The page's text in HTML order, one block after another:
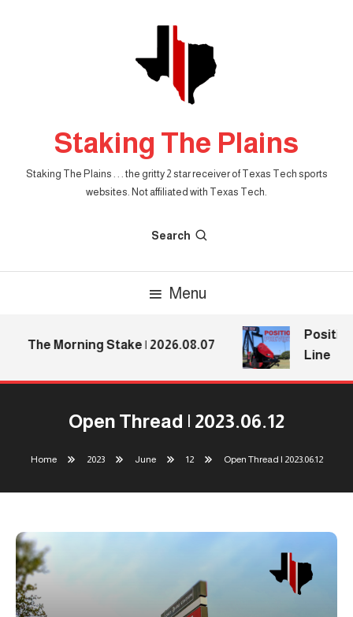
Staking The Plains
Staking The Plains . . . the gritty 2 star receiver of Texas Tech sports
websites. Not affiliated with Texas Tech.
Search
Menu
The Morning Stake | 2026.08.07
Line
Open Thread | 2023.06.12
Home 2023 June 12 Open Thread | 2023.06.12